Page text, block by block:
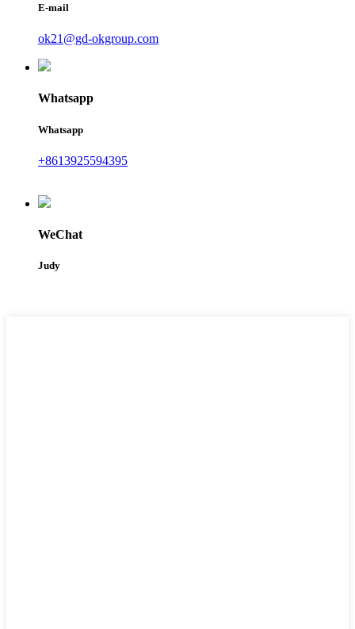
E-mail
ok21@gd-okgroup.com
Whatsapp
Whatsapp
+8613925594395
WeChat
Judy